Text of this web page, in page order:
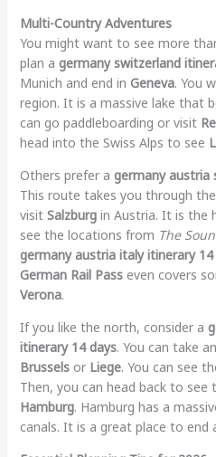
Multi-Country Adventures
You might want to see more
plan a germany switzerland
Munich and end in Geneva. You
region. It is a massive lake that
can go paddleboarding or visit
head into the Swiss Alps to see
Others prefer a germany austria
This route takes you through
visit Salzburgin Austria. It is the
see the locations from The
germany austria italy itinerary 14
German Rail Passeven covers
Verona.
If you like the north, consider a
itinerary 14 days. You can take an
Brusselsor Liege. You can see
Then, you can head back to
Hamburg. Hamburg has a
canals. It is a great place to end